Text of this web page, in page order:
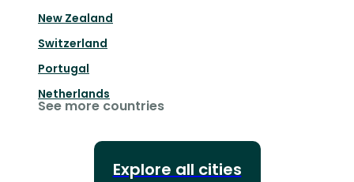
New Zealand
Switzerland
Portugal
Netherlands
See more countries
Explore all cities